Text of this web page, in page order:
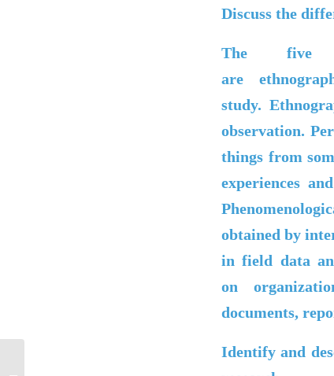
Discuss the
The five
are
study.
observation.
things from
experiences
obtained by
in field data
on
documents,
Identify and